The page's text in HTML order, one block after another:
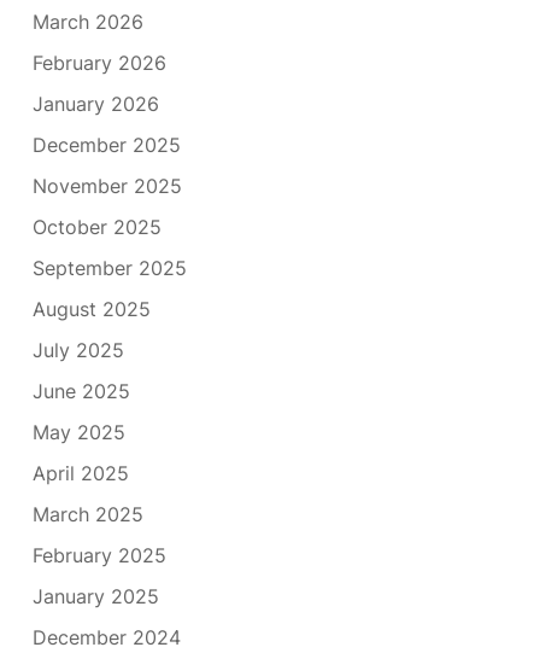
March 2026
February 2026
January 2026
December 2025
November 2025
October 2025
September 2025
August 2025
July 2025
June 2025
May 2025
April 2025
March 2025
February 2025
January 2025
December 2024